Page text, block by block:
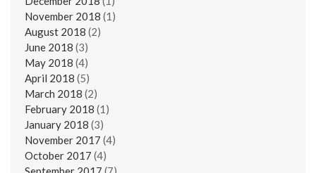
November 2018 (1)
August 2018 (2)
June 2018 (3)
May 2018 (4)
April 2018 (5)
March 2018 (2)
February 2018 (1)
January 2018 (3)
November 2017 (4)
October 2017 (4)